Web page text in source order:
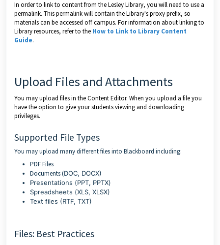
In order to link to content from the Lesley Library, you will need to use a
permalink. This permalink will contain the Library's proxy prefix, so
materials can be accessed off campus. For information about linking to
Library resources, refer to the How to Link to Library Content
Guide.
Upload Files and Attachments
You may upload files in the Content Editor. When you upload a file you
have the option to give your students viewing and downloading
privileges.
Supported File Types
You may upload many different files into Blackboard including:
PDF Files
Documents (DOC, DOCX)
Presentations (PPT, PPTX)
Spreadsheets (XLS, XLSX)
Text files (RTF, TXT)
Files: Best Practices